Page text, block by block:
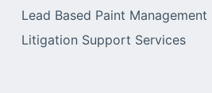
Lead Based Paint Management
Litigation Support Services